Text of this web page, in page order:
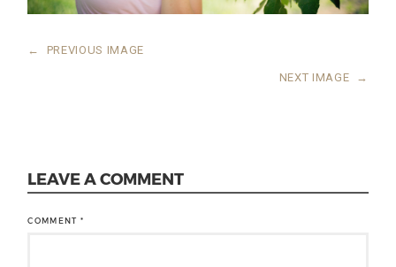
← PREVIOUS IMAGE
NEXT IMAGE →
LEAVE A COMMENT
COMMENT*